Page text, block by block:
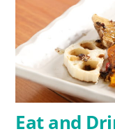
Eat and